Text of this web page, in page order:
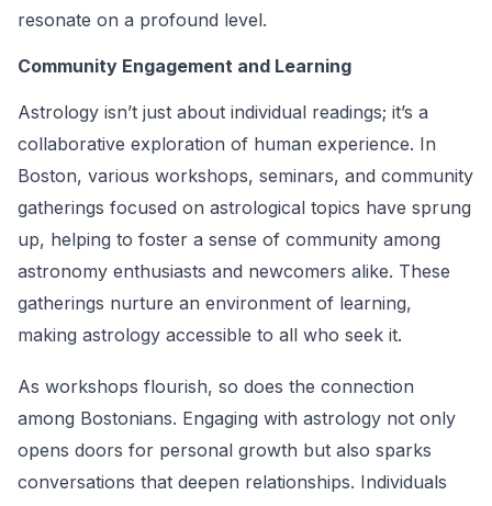
resonate on a profound level.
Community Engagement and Learning
Astrology isn’t just about individual readings; it’s a
collaborative exploration of human experience. In
Boston, various workshops, seminars, and community
gatherings focused on astrological topics have sprung
up, helping to foster a sense of community among
astronomy enthusiasts and newcomers alike. These
gatherings nurture an environment of learning,
making astrology accessible to all who seek it.
As workshops flourish, so does the connection
among Bostonians. Engaging with astrology not only
opens doors for personal growth but also sparks
conversations that deepen relationships. Individuals